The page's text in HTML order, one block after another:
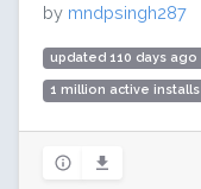
by mndpsingh287
updated 110 days ago
1 million active installs